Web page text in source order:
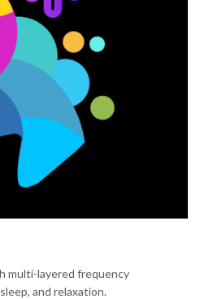
multi-layered frequency
and relaxation.